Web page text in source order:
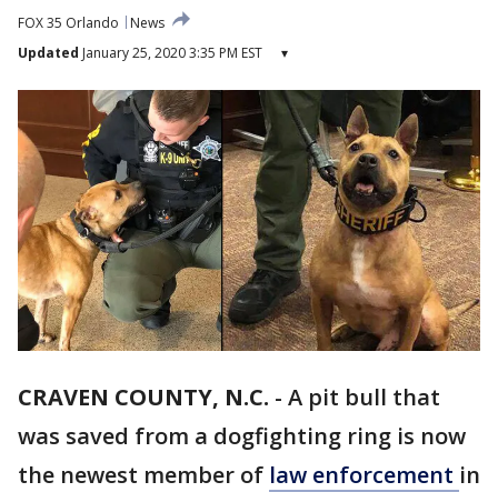
FOX 35 Orlando
News
Updated January 25, 2020 3:35 PM EST ▾
CRAVEN COUNTY, N.C. - A pit bull that
was saved from a dogfighting ring is now
the newest member of law enforcement in